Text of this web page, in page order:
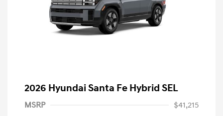
2026 Hyundai Santa Fe Hybrid SEL
MSRP
$41,215